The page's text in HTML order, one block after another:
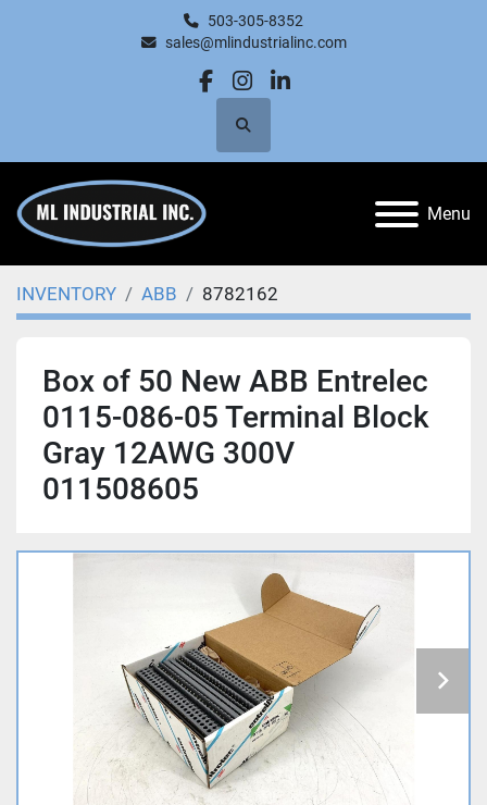
503-305-8352
sales@mlindustrialinc.com
facebook
instagram
linkedin
Search
Menu
INVENTORY ABB 8782162
Box of 50 New ABB Entrelec
0115-086-05 Terminal Block
Gray 12AWG 300V
011508605